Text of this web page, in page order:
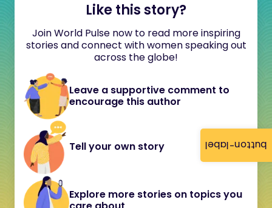
button-label
Like this story?
Join World Pulse now to read more inspiring
stories and connect with women speaking out
across the globe!
Leave a supportive comment to
encourage this author
Tell your own story
Explore more stories on topics you